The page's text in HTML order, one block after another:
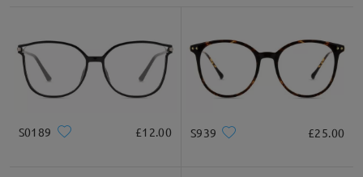
S0189 £12.00 S939 £25.00